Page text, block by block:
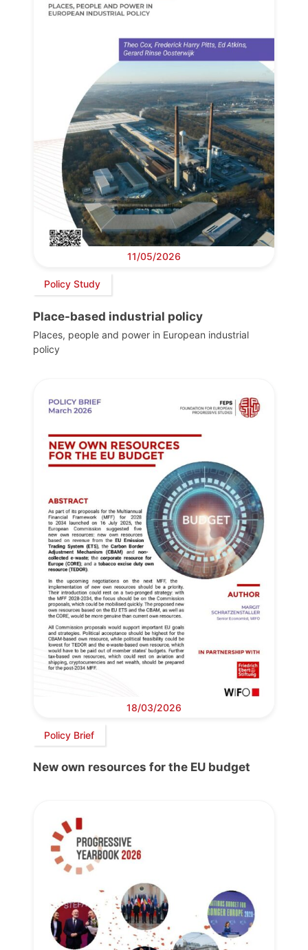
11/05/2026
Policy Study
Place-based industrial policy
Places, people and power in European industrial
policy
18/03/2026
Policy Brief
New own resources for the EU budget